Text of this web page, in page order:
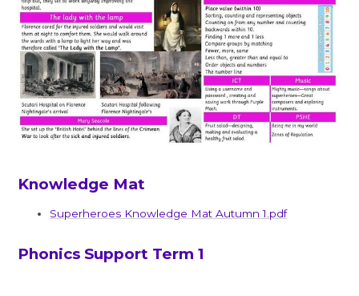
Knowledge Mat
Superheroes Knowledge Mat Autumn 1.pdf
Phonics Support Term 1